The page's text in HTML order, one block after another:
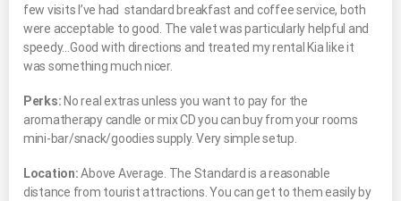
few visits I’ve had standard breakfast and coffee service, both
were acceptable to good. The valet was particularly helpful and
speedy…Good with directions and treated my rental Kia like it
was something much nicer.
Perks: No real extras unless you want to pay for the
aromatherapy candle or mix CD you can buy from your rooms
mini-bar/snack/goodies supply. Very simple setup.
Location:Above Average. The Standard is a reasonable
distance from tourist attractions. You can get to them easily by